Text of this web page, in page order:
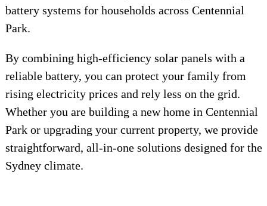
battery systems for households across Centennial
Park.
By combining high-efficiency solar panels with a
reliable battery, you can protect your family from
rising electricity prices and rely less on the grid.
Whether you are building a new home in Centennial
Park or upgrading your current property, we provide
straightforward, all-in-one solutions designed for the
Sydney climate.